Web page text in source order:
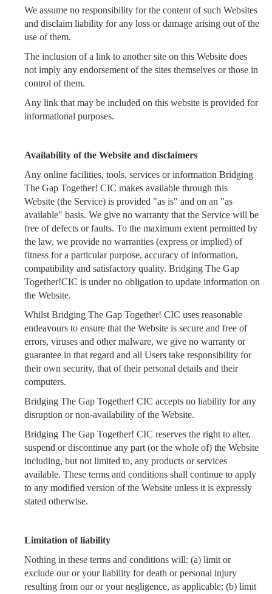
We assume no responsibility for the content of such Websites
and disclaim liability for any loss or damage arising out of the
use of them.
The inclusion of a link to another site on this Website does
not imply any endorsement of the sites themselves or those in
control of them.
Any link that may be included on this website is provided for
informational purposes.
Availability of the Website and disclaimers
Any online facilities, tools, services or information Bridging
The Gap Together! CIC makes available through this
Website (the Service) is provided "as is" and on an "as
available" basis. We give no warranty that the Service will be
free of defects or faults. To the maximum extent permitted by
the law, we provide no warranties (express or implied) of
fitness for a particular purpose, accuracy of information,
compatibility and satisfactory quality. Bridging The Gap
Together!CIC is under no obligation to update information on
the Website.
Whilst Bridging The Gap Together! CIC uses reasonable
endeavours to ensure that the Website is secure and free of
errors, viruses and other malware, we give no warranty or
guarantee in that regard and all Users take responsibility for
their own security, that of their personal details and their
computers.
Bridging The Gap Together! CIC accepts no liability for any
disruption or non-availability of the Website.
Bridging The Gap Together! CIC reserves the right to alter,
suspend or discontinue any part (or the whole of) the Website
including, but not limited to, any products or services
available. These terms and conditions shall continue to apply
to any modified version of the Website unless it is expressly
stated otherwise.
Limitation of liability
Nothing in these terms and conditions will: (a) limit or
exclude our or your liability for death or personal injury
resulting from our or your negligence, as applicable; (b) limit